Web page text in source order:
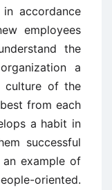
accordance
employees
the
a
culture of the
from each
a habit in
successful
an example of
oriented.